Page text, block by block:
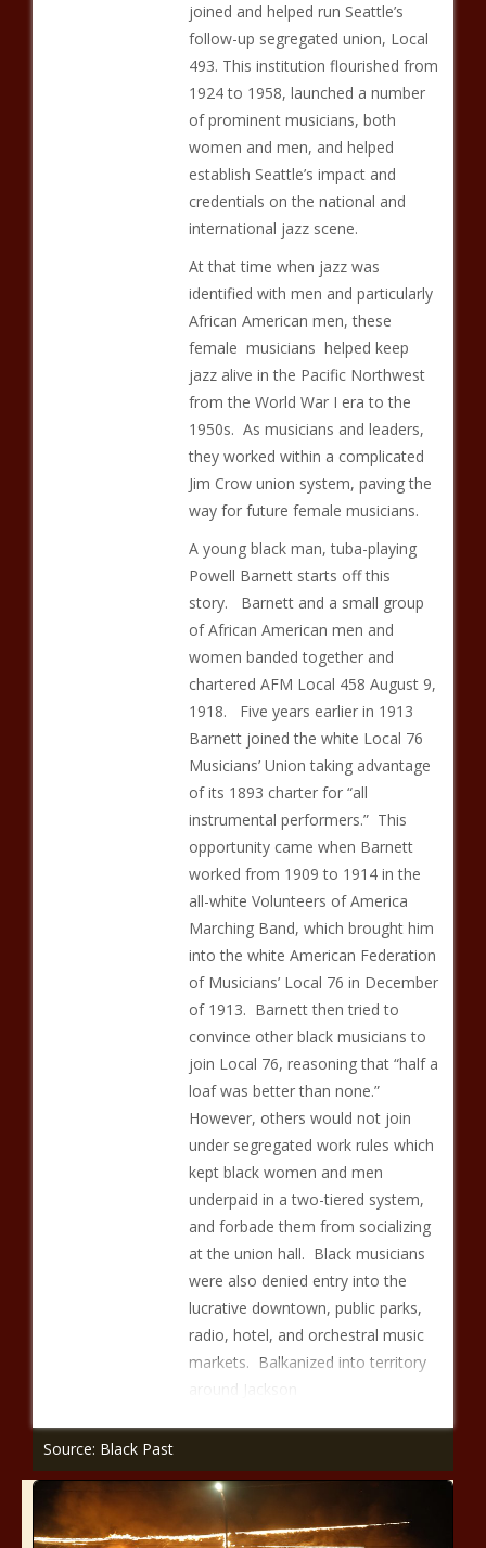
joined and helped run Seattle’s
follow-up segregated union, Local
493. This institution flourished from
1924 to 1958, launched a number
of prominent musicians, both
women and men, and helped
establish Seattle’s impact and
credentials on the national and
international jazz scene.
At that time when jazz was
identified with men and particularly
African American men, these
female musicians helped keep
jazz alive in the Pacific Northwest
from the World War I era to the
1950s. As musicians and leaders,
they worked within a complicated
Jim Crow union system, paving the
way for future female musicians.
A young black man, tuba-playing
Powell Barnett starts off this
story. Barnett and a small group
of African American men and
women banded together and
chartered AFM Local 458 August 9,
1918. Five years earlier in 1913
Barnett joined the white Local 76
Musicians’ Union taking advantage
of its 1893 charter for “all
instrumental performers.” This
opportunity came when Barnett
worked from 1909 to 1914 in the
all-white Volunteers of America
Marching Band, which brought him
into the white American Federation
of Musicians’ Local 76 in December
of 1913. Barnett then tried to
convince other black musicians to
join Local 76, reasoning that “half a
loaf was better than none.”
However, others would not join
under segregated work rules which
kept black women and men
underpaid in a two-tiered system,
and forbade them from socializing
at the union hall. Black musicians
were also denied entry into the
lucrative downtown, public parks,
radio, hotel, and orchestral music
markets. Balkanized into territory
around Jackson
Source: Black Past